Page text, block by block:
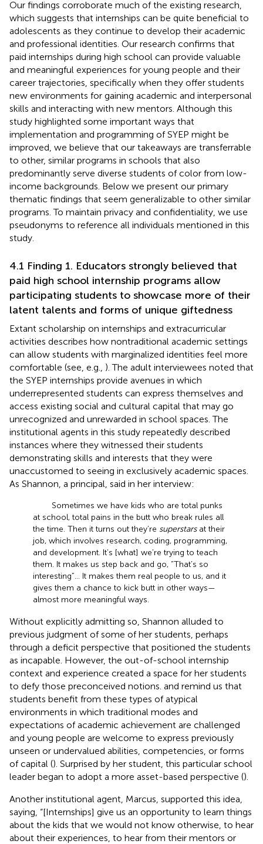
Our findings corroborate much of the existing research,
which suggests that internships can be quite beneficial to
adolescents as they continue to develop their academic
and professional identities. Our research confirms that
paid internships during high school can provide valuable
and meaningful experiences for young people and their
career trajectories, specifically when they offer students
new environments for gaining academic and interpersonal
skills and interacting with new mentors. Although this
study highlighted some important ways that
implementation and programming of SYEP might be
improved, we believe that our takeaways are transferrable
to other, similar programs in schools that also
predominantly serve diverse students of color from low-
income backgrounds. Below we present our primary
thematic findings that seem generalizable to other similar
programs. To maintain privacy and confidentiality, we use
pseudonyms to reference all individuals mentioned in this
study.
4.1 Finding 1. Educators strongly believed that
paid high school internship programs allow
participating students to showcase more of their
latent talents and forms of unique giftedness
Extant scholarship on internships and extracurricular
activities describes how nontraditional academic settings
can allow students with marginalized identities feel more
comfortable (see, e.g., ). The adult interviewees noted that
the SYEP internships provide avenues in which
underrepresented students can express themselves and
access existing social and cultural capital that may go
unrecognized and unrewarded in school spaces. The
institutional agents in this study repeatedly described
instances where they witnessed their students
demonstrating skills and interests that they were
unaccustomed to seeing in exclusively academic spaces.
As Shannon, a principal, said in her interview:
Sometimes we have kids who are total punks
at school, total pains in the butt who break rules all
the time. Then it turns out they’re superstarsat their
job, which involves research, coding, programming,
and development. It’s [what] we’re trying to teach
them. It makes us step back and go, “That’s so
interesting”… It makes them real people to us, and it
gives them a chance to kick butt in other ways—
almost more meaningful ways.
Without explicitly admitting so, Shannon alluded to
previous judgment of some of her students, perhaps
through a deficit perspective that positioned the students
as incapable. However, the out-of-school internship
context and experience created a space for her students
to defy those preconceived notions. and remind us that
students benefit from these types of atypical
environments in which traditional modes and
expectations of academic achievement are challenged
and young people are welcome to express previously
unseen or undervalued abilities, competencies, or forms
of capital (). Surprised by her student, this particular school
leader began to adopt a more asset-based perspective ().
Another institutional agent, Marcus, supported this idea,
saying, “[Internships] give us an opportunity to learn things
about the kids that we would not know otherwise, to hear
about their experiences, to hear from their mentors or